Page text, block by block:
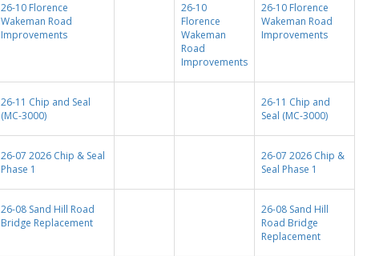
26-10 Florence
Wakeman Road
Improvements
26-10
Florence
Wakeman
Road
Improvements
26-10 Florence
Wakeman Road
Improvements
26-11 Chip and Seal
(MC-3000)
26-11 Chip and
Seal (MC-3000)
26-07 2026 Chip & Seal
Phase 1
26-07 2026 Chip &
Seal Phase 1
26-08 Sand Hill Road
Bridge Replacement
26-08 Sand Hill
Road Bridge
Replacement